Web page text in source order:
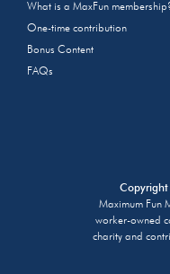
What is a MaxFun
One-time contribution
Bonus Content
FAQs
Maximum Fun
worker-owned
charity and